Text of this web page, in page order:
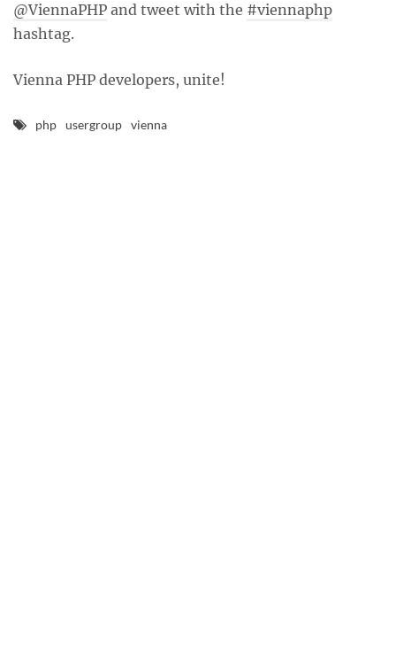
@ViennaPHP and tweet with the #viennaphp
hashtag.
Vienna PHP developers, unite!
php usergroup vienna